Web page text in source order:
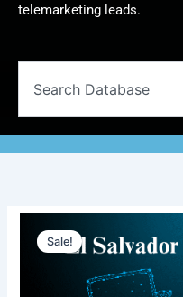
telemarketing leads.
Sale!
price
Salvador
Phone